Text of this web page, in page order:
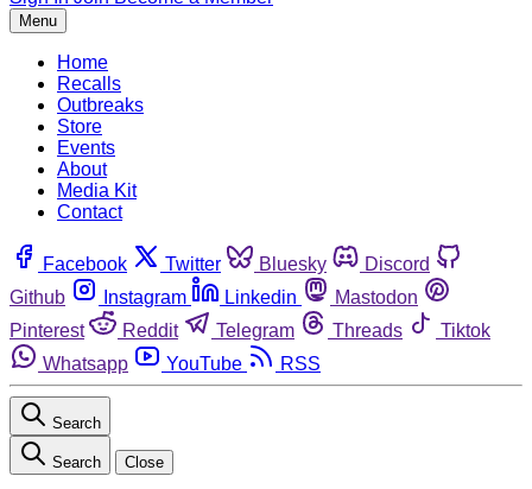
Menu
Home
Recalls
Outbreaks
Store
Events
About
Media Kit
Contact
Facebook Twitter Bluesky
Discord
Github
Instagram Linkedin
Mastodon
Pinterest
Reddit Telegram Threads
Tiktok
Whatsapp
YouTube RSS
Search
Search Close